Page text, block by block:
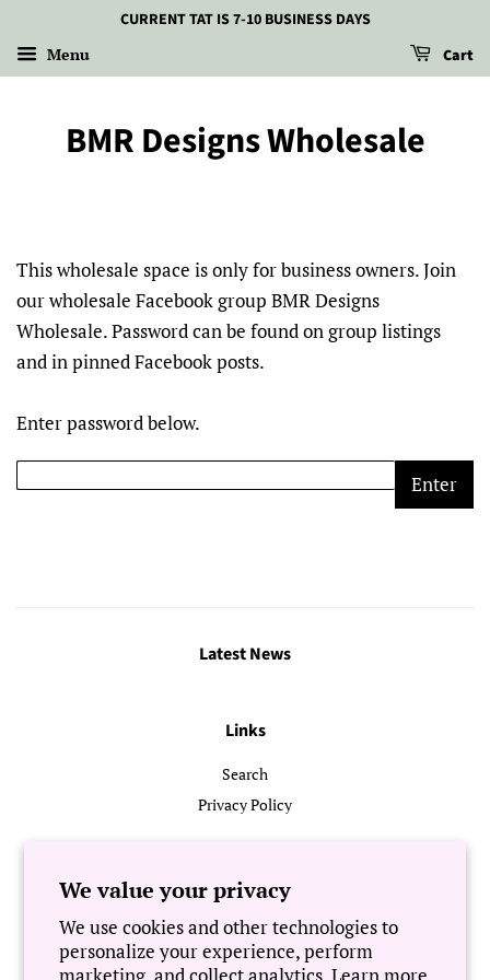
We value your privacy
We use cookies and other technologies to
personalize your experience, perform
CURRENT TAT IS 7-10 BUSINESS DAYS
Menu Cart
BMR Designs Wholesale
This wholesale space is only for business owners. Join
our wholesale Facebook group BMR Designs
Wholesale. Password can be found on group listings
and in pinned Facebook posts.
Enter password below.
Enter
Latest News
Links
Search
Privacy Policy
Newsletter